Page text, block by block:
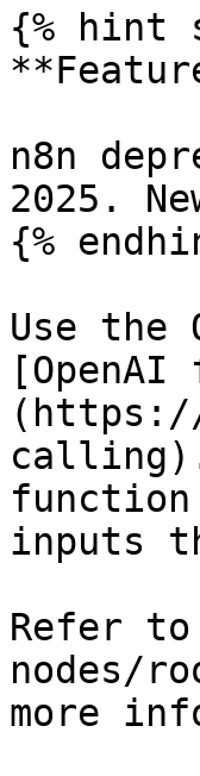
{% hint
n8n
2025.
{%
Use the
(https://
calling).
inputs
Refer
nodes/
more